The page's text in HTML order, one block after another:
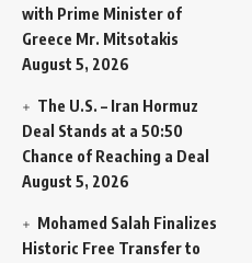
with Prime Minister of
Greece Mr. Mitsotakis
August 5, 2026
The U.S. – Iran Hormuz
Deal Stands at a 50:50
Chance of Reaching a Deal
August 5, 2026
Mohamed Salah Finalizes
Historic Free Transfer to